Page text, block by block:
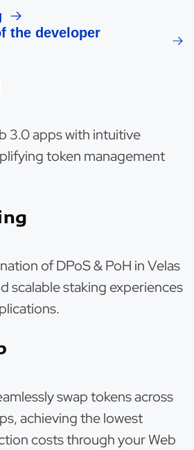
the developer
3.0 apps with intuitive
token management
of DPoS & PoH in Velas
scalable staking experiences
swap tokens across
achieving the lowest
costs through your Web